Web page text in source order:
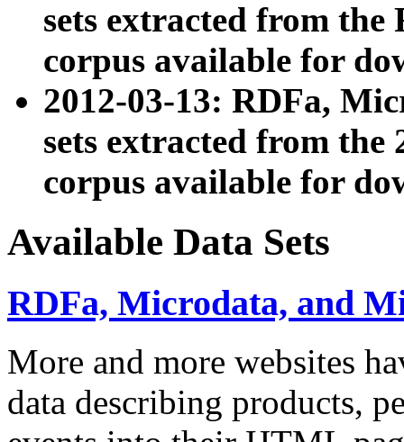
sets extracted from
corpus available for
2012-03-13: RDFa,
sets extracted from the
corpus available for
Available Data Sets
RDFa, Microdata, and
More and more websites
data describing products,